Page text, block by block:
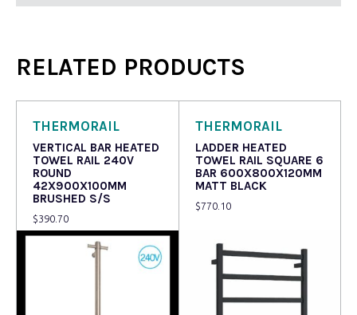
RELATED PRODUCTS
THERMORAIL
VERTICAL BAR HEATED
TOWEL RAIL 240V
ROUND
42X900X100MM
BRUSHED S/S
$390.70
THERMORAIL
LADDER HEATED
TOWEL RAIL SQUARE 6
BAR 600X800X120MM
MATT BLACK
$770.10